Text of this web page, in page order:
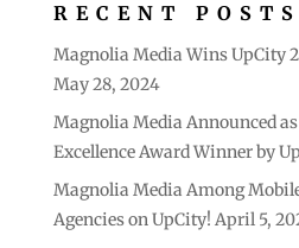
RECENT POSTS
Magnolia Media Wins UpCity
May 28, 2024
Magnolia Media Announced
Excellence Award Winner by
Magnolia Media Among
Agencies on UpCity! April 5,